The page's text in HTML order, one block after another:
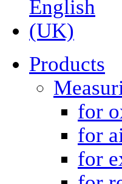
Products
for
for
for